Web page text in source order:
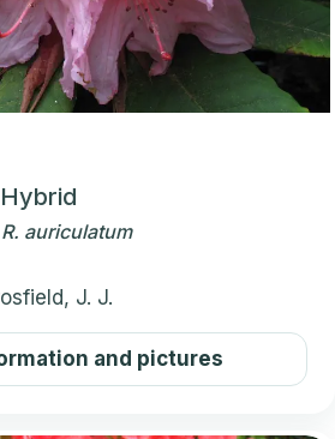
R. auriculatum
J. J.
and pictures